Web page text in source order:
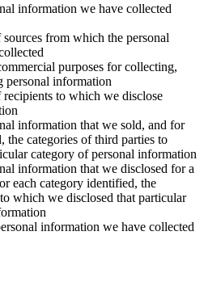
information we have collected
from which the personal
purposes for collecting,
personal information
recipients to which we disclose
information that we sold, and for
the categories of third parties to
category of personal information
information that we disclosed for a
each category identified, the
which we disclosed that particular
information we have collected